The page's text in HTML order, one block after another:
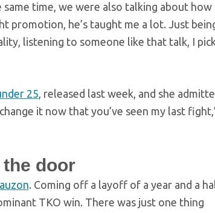
time, we were also talking about how
he’s taught me a lot. Just
listening to someone like that talk, I
25, released last week, and she
it now that you’ve seen my last
the door
. Coming off a layoff of a year and a
TKO win. There was just one thing